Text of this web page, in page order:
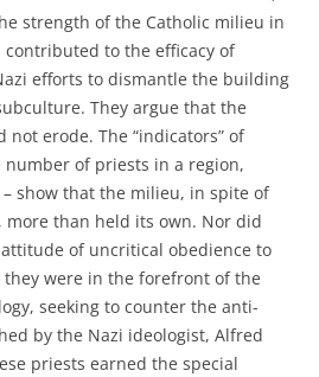
strength of the Catholic milieu in
to the efficacy of
efforts to dismantle the building
They argue that the
erode. The “indicators” of
of priests in a region,
show that the milieu, in spite of
than held its own. Nor did
of uncritical obedience to
were in the forefront of the
seeking to counter the anti-
by the Nazi ideologist, Alfred
priests earned the special